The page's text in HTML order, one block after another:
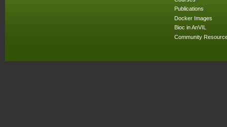
Publications
Docker Images
Bioc in AnVIL
Community